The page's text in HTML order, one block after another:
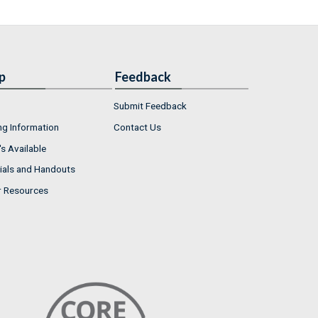
Information
Available
and Handouts
Resources
Feedback
Submit Feedback
Contact Us